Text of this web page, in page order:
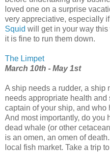
loved one on a surprise
very appreciative, especially
Squid will get in your way this
it is fine to run them down.
The Limpet
March 10th - May 1st
A ship needs a rudder, a ship
needs appropriate health
captain of your ship, and who
And most importantly, do you
dead whale (or other
is an omen, an omen of
local fish market. Take a trip